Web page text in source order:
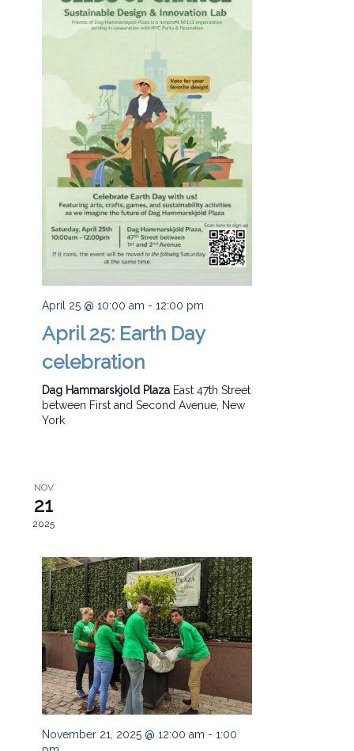
April 25 @ 10:00 am - 12:00 pm
April 25: Earth Day
celebration
Dag Hammarskjold Plaza East 47th Street
between First and Second Avenue, New
York
NOV
21
2025
November 21, 2025 @ 12:00 am - 1:00